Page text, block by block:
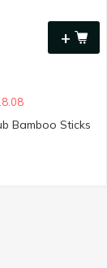
+
Bamboo Sticks